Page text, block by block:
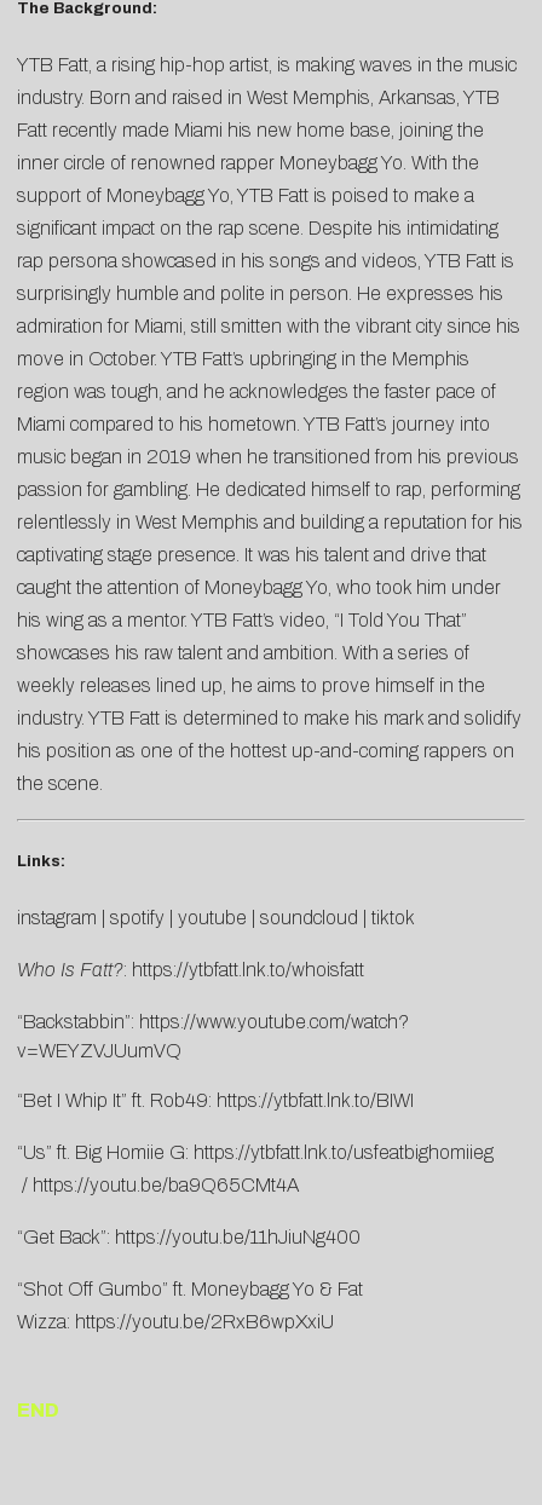
The Background:
YTB Fatt, a rising hip-hop artist, is making waves in the music
industry. Born and raised in West Memphis, Arkansas, YTB
Fatt recently made Miami his new home base, joining the
inner circle of renowned rapper Moneybagg Yo. With the
support of Moneybagg Yo, YTB Fatt is poised to make a
significant impact on the rap scene. Despite his intimidating
rap persona showcased in his songs and videos, YTB Fatt is
surprisingly humble and polite in person. He expresses his
admiration for Miami, still smitten with the vibrant city since his
move in October. YTB Fatt’s upbringing in the Memphis
region was tough, and he acknowledges the faster pace of
Miami compared to his hometown. YTB Fatt’s journey into
music began in 2019 when he transitioned from his previous
passion for gambling. He dedicated himself to rap, performing
relentlessly in West Memphis and building a reputation for his
captivating stage presence. It was his talent and drive that
caught the attention of Moneybagg Yo, who took him under
his wing as a mentor. YTB Fatt’s video, “I Told You That”
showcases his raw talent and ambition. With a series of
weekly releases lined up, he aims to prove himself in the
industry. YTB Fatt is determined to make his mark and solidify
his position as one of the hottest up-and-coming rappers on
the scene.
Links:
instagram spotify youtube soundcloud tiktok
Who Is Fatt?: https://ytbfatt.lnk.to/whoisfatt
“Backstabbin”: https://www.youtube.com/watch?
v=WEYZVJUumVQ
“Bet I Whip It” ft. Rob49: https://ytbfatt.lnk.to/BIWI
“Us” ft. Big Homiie G: https://ytbfatt.lnk.to/usfeatbighomiieg
/ https://youtu.be/ba9Q65CMt4A
“Get Back”: https://youtu.be/11hJiuNg400
“Shot Off Gumbo” ft. Moneybagg Yo & Fat
Wizza: https://youtu.be/2RxB6wpXxiU
END